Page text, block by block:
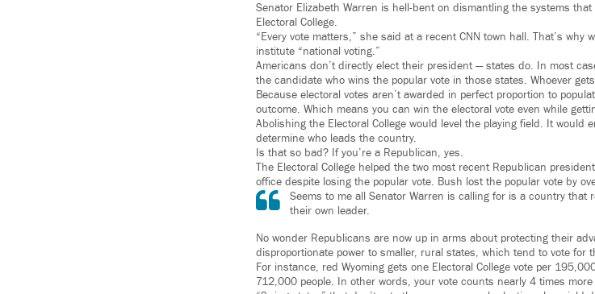
Senator Elizabeth Warren is hell-bent on dismantling the systems
Electoral College.
“Every vote matters,” she said at a recent CNN town hall. That’s why
institute “national voting.”
Americans don’t directly elect their president — states do. In most
the candidate who wins the popular vote in those states. Whoever
Because electoral votes aren’t awarded in perfect proportion to
outcome. Which means you can win the electoral vote even while
Abolishing the Electoral College would level the playing field. It would
determine who leads the country.
Is that so bad? If you’re a Republican, yes.
The Electoral College helped the two most recent Republican
office despite losing the popular vote. Bush lost the popular vote by
Seems to me all Senator Warren is calling for is a country
their own leader.
No wonder Republicans are now up in arms about protecting their
disproportionate power to smaller, rural states, which tend to vote for
For instance, red Wyoming gets one Electoral College vote per
712,000 people. In other words, your vote counts nearly 4 times more